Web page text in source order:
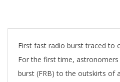
First fast radio burst traced to
For the first time,
burst (FRB) to the outskirts of